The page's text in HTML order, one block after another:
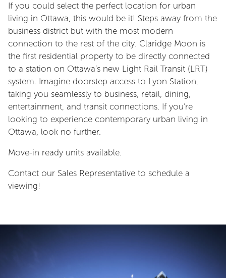
If you could select the perfect location for urban
living in Ottawa, this would be it! Steps away from the
business district but with the most modern
connection to the rest of the city. Claridge Moon is
the first residential property to be directly connected
to a station on Ottawa’s new Light Rail Transit (LRT)
system. Imagine doorstep access to Lyon Station,
taking you seamlessly to business, retail, dining,
entertainment, and transit connections. If you’re
looking to experience contemporary urban living in
Ottawa, look no further.
Move-in ready units available.
Contact our Sales Representative to schedule a
viewing!